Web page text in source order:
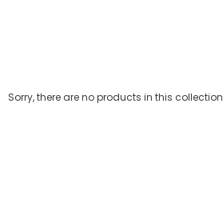
Sorry, there are no products in this collection